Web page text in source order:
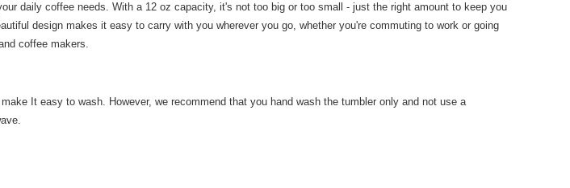
daily coffee needs. With a 12 oz capacity, it's not too big or too small - just the right amount to keep you
design makes it easy to carry with you wherever you go, whether you're commuting to work or going
coffee makers.
It easy to wash. However, we recommend that you hand wash the tumbler only and not use a